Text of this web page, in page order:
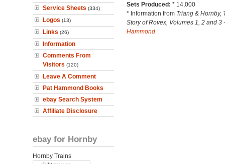
Service Sheets (334)
Logos (13)
Links (26)
Information
Comments From
Visitors (120)
Leave A Comment
Pat Hammond Books
ebay Search System
Affiliate Disclosure
ebay for Hornby
Hornby Trains
Sets Produced: * 14,000
* Information from Triang & Hornby,
Story of Rovex, Volumes 1, 2 and 3
Hammond